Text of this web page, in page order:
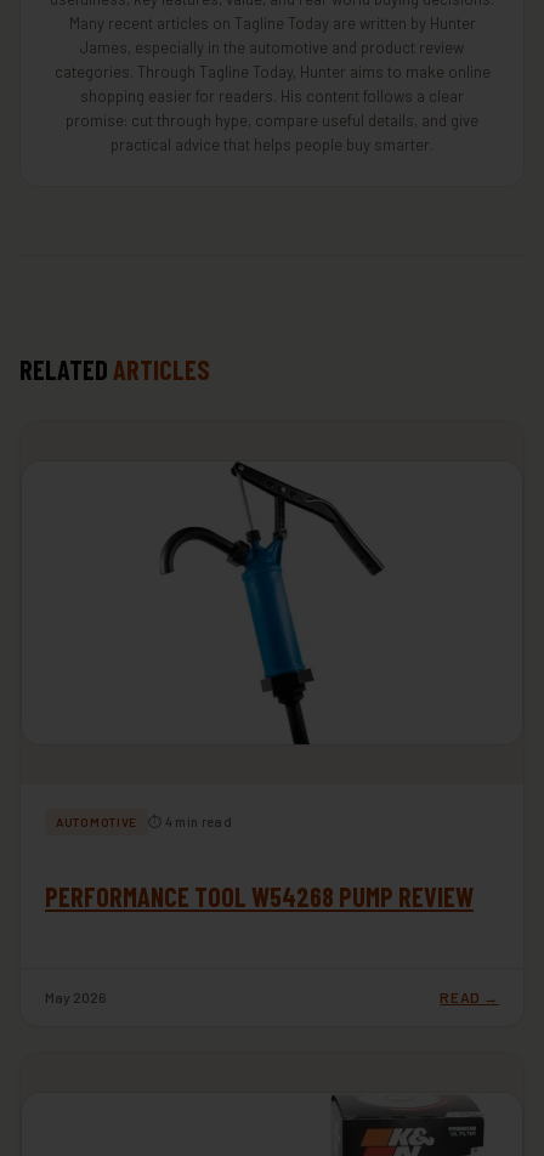
Many recent articles on Tagline Today are written by Hunter
James, especially in the automotive and product review
categories. Through Tagline Today, Hunter aims to make online
shopping easier for readers. His content follows a clear
promise: cut through hype, compare useful details, and give
practical advice that helps people buy smarter.
RELATED ARTICLES
AUTOMOTIVE ⏱ 4 min read
PERFORMANCE TOOL W54268 PUMP REVIEW
May 2026 READ →